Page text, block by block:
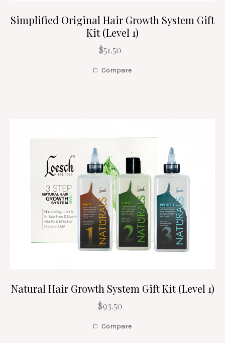
Simplified Original Hair Growth System Gift
Kit (Level 1)
$51.50
Compare
Natural Hair Growth System Gift Kit (Level 1)
$93.50
Compare